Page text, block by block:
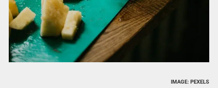
IMAGE: PEXELS